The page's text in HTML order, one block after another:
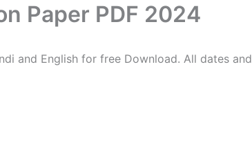
Paper PDF 2024
and English for free Download. All dates